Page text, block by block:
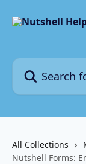
Search for
All Collections
Nutshell Forms: